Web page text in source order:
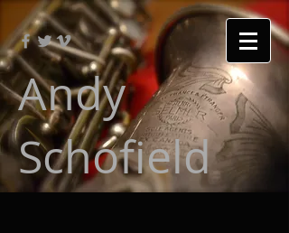
Andy
Schofield